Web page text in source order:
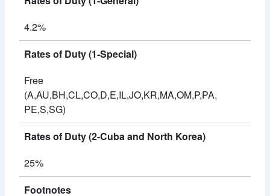
4.2%
Rates of Duty (1-Special)
Free
(A,AU,BH,CL,CO,D,E,IL,JO,KR,MA,OM,P,PA,
PE,S,SG)
Rates of Duty (2-Cuba and North Korea)
25%
Footnotes